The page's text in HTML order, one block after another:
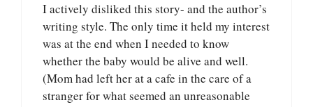
I actively disliked this story- and the author’s
writing style. The only time it held my interest
was at the end when I needed to know
whether the baby would be alive and well.
(Mom had left her at a cafe in the care of a
stranger for what seemed an unreasonable